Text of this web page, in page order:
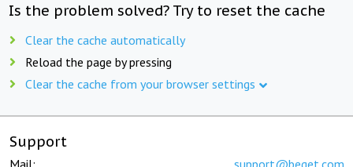
Is the problem solved? Try to reset the cache
Clear the cache automatically
Reload the page by pressing
Clear the cache from your browser settings
Support
Mail: support@beget.com